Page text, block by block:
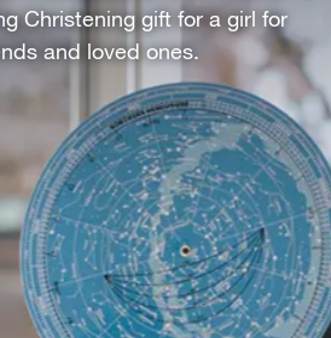
Christening gift for a girl for
and loved ones.